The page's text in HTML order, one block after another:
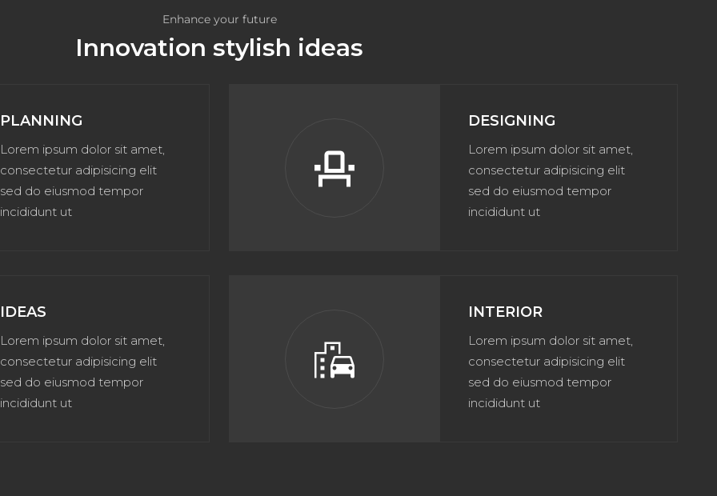
Enhance your future
Innovation stylish ideas
PLANNING
Lorem ipsum dolor sit amet,
consectetur adipisicing elit
sed do eiusmod tempor
incididunt ut
event_seat
DESIGNING
Lorem ipsum dolor sit amet,
consectetur adipisicing elit
sed do eiusmod tempor
incididunt ut
IDEAS
Lorem ipsum dolor sit amet,
consectetur adipisicing elit
sed do eiusmod tempor
incididunt ut
emoji_transportation
INTERIOR
Lorem ipsum dolor sit amet,
consectetur adipisicing elit
sed do eiusmod tempor
incididunt ut